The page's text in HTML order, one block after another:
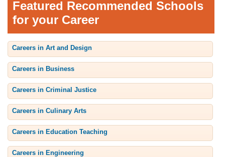
Featured Recommended Schools
for your Career
Careers in Art and Design
Careers in Business
Careers in Criminal Justice
Careers in Culinary Arts
Careers in Education Teaching
Careers in Engineering